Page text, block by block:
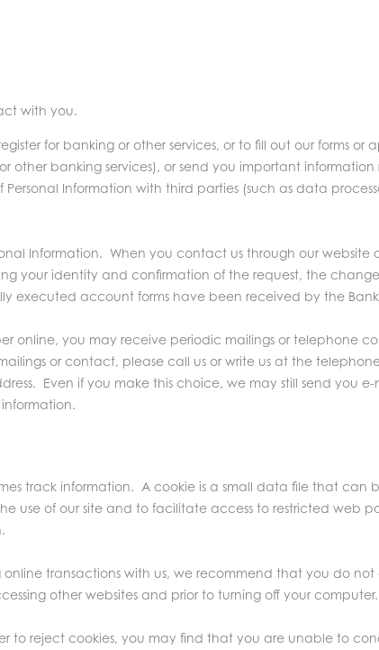
with you.
for banking or other services, or to fill out our forms or
banking services), or send you important
Information with third parties (such as data
Information. When you contact us through our website
your identity and confirmation of the request, the
executed account forms have been received by the
online, you may receive periodic mailings or telephone
or contact, please call us or write us at the
Even if you make this choice, we may still send you
track information. A cookie is a small data file that
use of our site and to facilitate access to restricted web
transactions with us, we recommend that you do not
other websites and prior to turning off your computer.
to reject cookies, you may find that you are unable to